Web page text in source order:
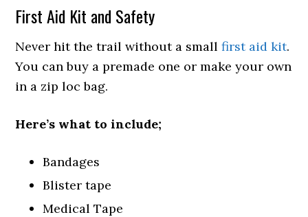
First Aid Kit and Safety
Never hit the trail without a smallfirst aid kit.
You can buy a premade one or make your own
in a zip loc bag.
Here’s what to include;
Bandages
Blister tape
Medical Tape